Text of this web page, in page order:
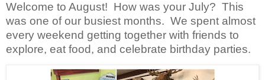
Welcome to August! How was your July? This
was one of our busiest months. We spent almost
every weekend getting together with friends to
explore, eat food, and celebrate birthday parties.